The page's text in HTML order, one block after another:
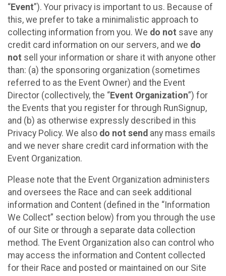
“Event”). Your privacy is important to us. Because of
this, we prefer to take a minimalistic approach to
collecting information from you. We do not save any
credit card information on our servers, and we do
not sell your information or share it with anyone other
than: (a) the sponsoring organization (sometimes
referred to as the Event Owner) and the Event
Director (collectively, the “Event Organization”) for
the Events that you register for through RunSignup,
and (b) as otherwise expressly described in this
Privacy Policy. We also do not send any mass emails
and we never share credit card information with the
Event Organization.
Please note that the Event Organization administers
and oversees the Race and can seek additional
information and Content (defined in the “Information
We Collect” section below) from you through the use
of our Site or through a separate data collection
method. The Event Organization also can control who
may access the information and Content collected
for their Race and posted or maintained on our Site